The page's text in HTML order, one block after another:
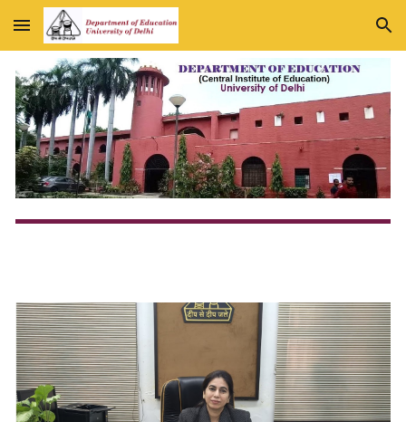
Skip to main content Skip to navigation